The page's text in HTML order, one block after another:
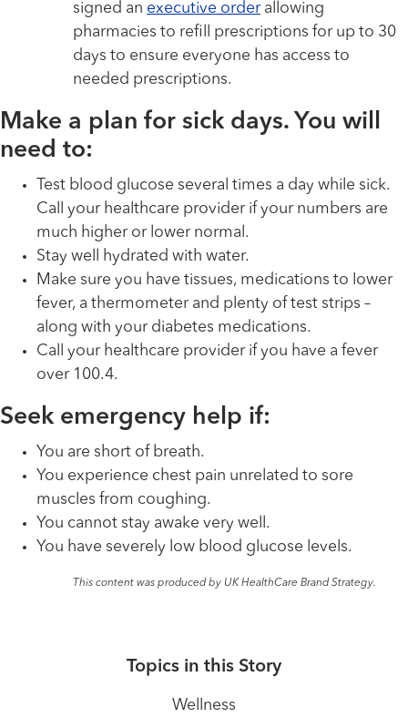
signed an executive orderallowing
pharmacies to refill prescriptions for up to 30
days to ensure everyone has access to
needed prescriptions.
Make a plan for sick days. You will
need to:
Test blood glucose several times a day while sick.
Call your healthcare provider if your numbers are
much higher or lower normal.
Stay well hydrated with water.
Make sure you have tissues, medications to lower
fever, a thermometer and plenty of test strips –
along with your diabetes medications.
Call your healthcare provider if you have a fever
over 100.4.
Seek emergency help if:
You are short of breath.
You experience chest pain unrelated to sore
muscles from coughing.
You cannot stay awake very well.
You have severely low blood glucose levels.
This content was produced by UK HealthCare Brand Strategy.
Topics in this Story
Wellness